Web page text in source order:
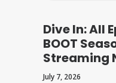
Dive In: All
BOOT
Streaming
July 7, 2026